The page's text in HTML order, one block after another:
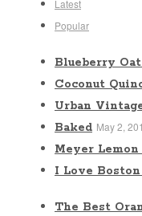
Latest
Popular
Blueberry
Coconut
Urban
Baked May 2,
Meyer
I Love Boston
The Best